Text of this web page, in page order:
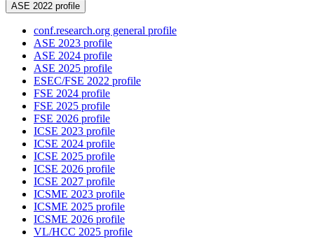
ASE 2022 profile
conf.research.org general profile
ASE 2023 profile
ASE 2024 profile
ASE 2025 profile
ESEC/FSE 2022 profile
FSE 2024 profile
FSE 2025 profile
FSE 2026 profile
ICSE 2023 profile
ICSE 2024 profile
ICSE 2025 profile
ICSE 2026 profile
ICSE 2027 profile
ICSME 2023 profile
ICSME 2025 profile
ICSME 2026 profile
VL/HCC 2025 profile